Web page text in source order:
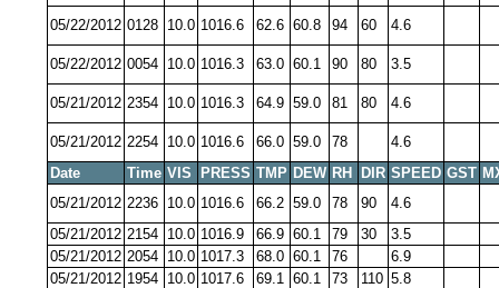
05/22/2012 0128 10.0 1016.6 62.6 60.8 94 60 4.6
05/22/2012 0054 10.0 1016.3 63.0 60.1 90 80 3.5
05/21/2012 2354 10.0 1016.3 64.9 59.0 81 80 4.6
05/21/2012 2254 10.0 1016.6 66.0 59.0 78
4.6
Date
Time VIS PRESS TMP DEW RH DIR SPEED GST
05/21/2012 2236 10.0 1016.6 66.2 59.0 78 90
4.6
05/21/2012 2154 10.0 1016.9 66.9 60.1 79 30
3.5
05/21/2012 2054 10.0 1017.3 68.0 60.1 76
6.9
05/21/2012 1954 10.0 1017.6 69.1 60.1 73 110 5.8